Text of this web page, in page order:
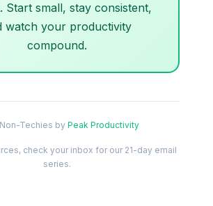
Start small, stay consistent,
watch your productivity
compound.
Techies by Peak Productivity
check your inbox for our 21-day email
series.